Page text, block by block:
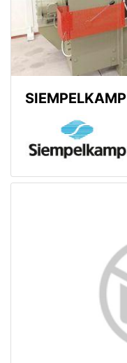
SIEMPELKAMP